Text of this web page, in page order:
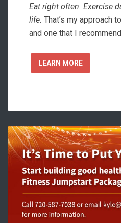
Eat right often. Exercise
life. That’s my approach
and one that I
LEARN MORE